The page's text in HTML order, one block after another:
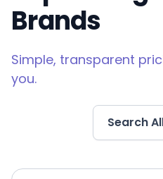
Brands
Simple, transparent
you.
Search